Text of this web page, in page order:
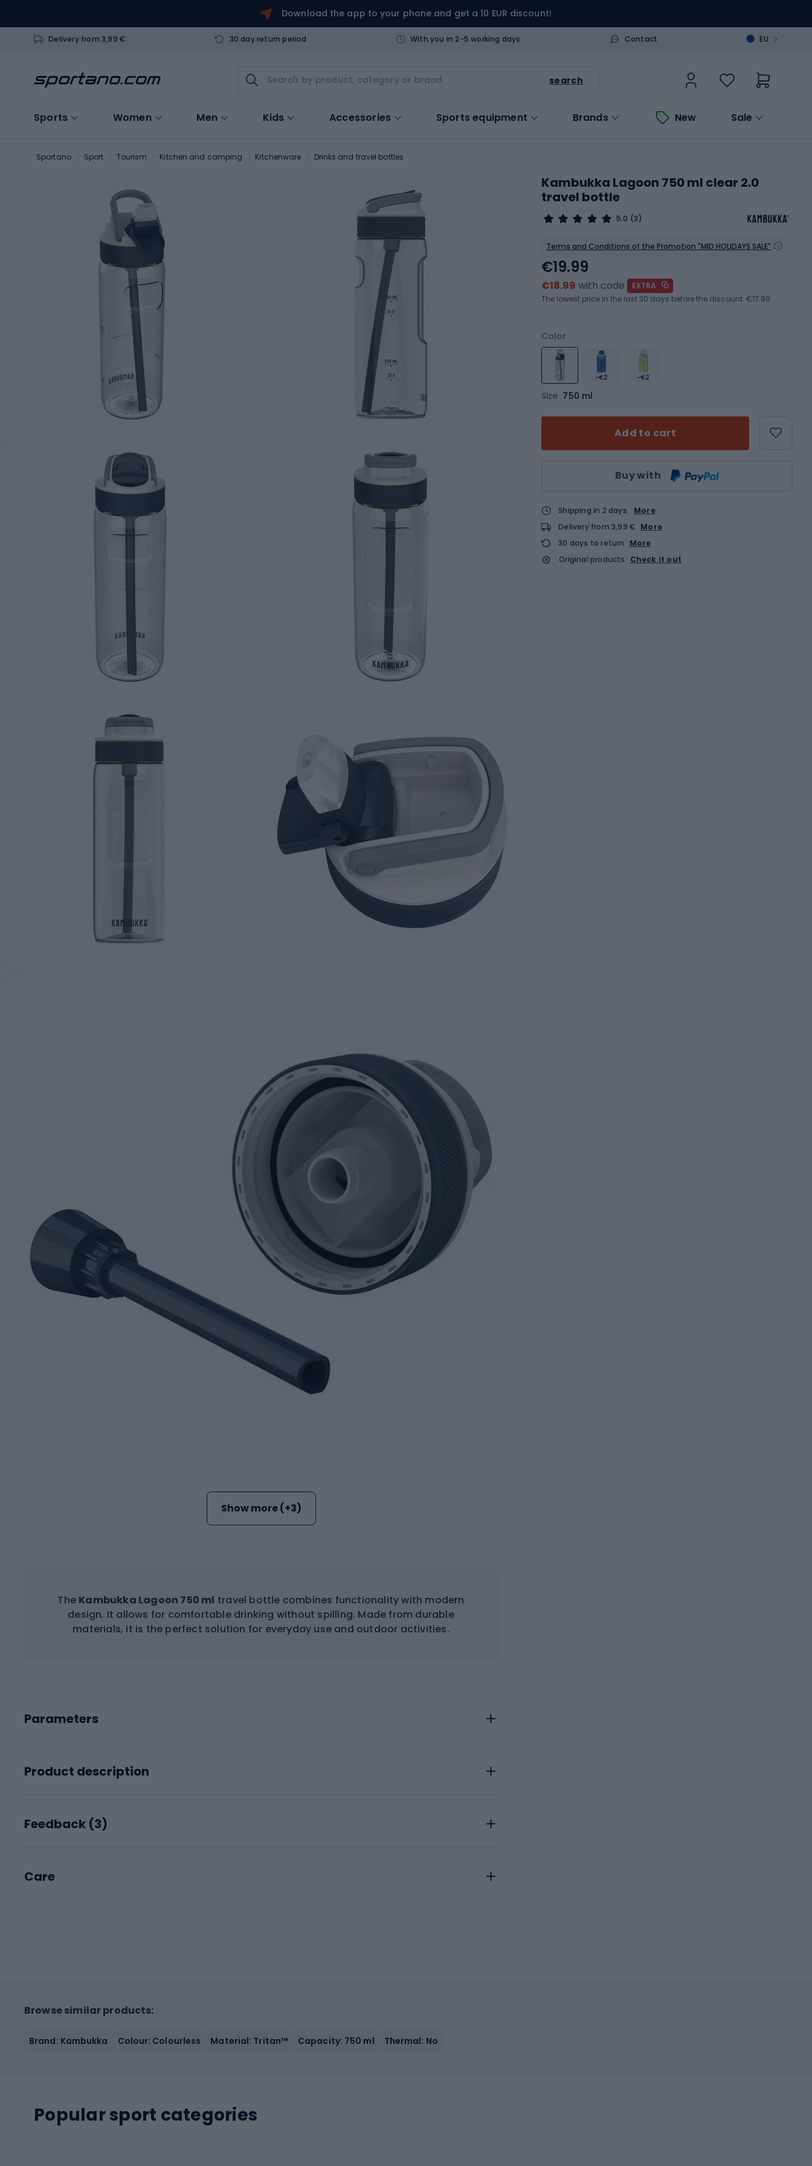
Download the app to your phone and get a 10 EUR discount!
Delivery from 3,99 € 30 day return period With you in 2-5 working days Contact EU >
search
Sports Women Men Kids Accessories Sports equipment Brands New Sale
Sportano Sport Tourism Kitchen and camping Kitchenware Drinks and travel bottles
Show more (+3)
The Kambukka Lagoon 750 ml travel bottle combines functionality with modern
design. It allows for comfortable drinking without spilling. Made from durable
materials, it is the perfect solution for everyday use and outdoor activities.
Parameters
Product description
Feedback (3)
Care
Kambukka Lagoon 750 ml clear 2.0
travel bottle
5.0 (3)
Terms and Conditions of the Promotion "MID HOLIDAYS SALE"
Color
-€2 -€2
Size 750 ml
Add to cart
Buy with
€19.99
€18.99 with code
EXTRA
The lowest price in the last 30 days before the discount: €17.99
Shipping in 2 days
More
Delivery from 3,99 € More
30 days to return
More
Original products
Check it out
Browse similar products:
Brand: Kambukka Colour: Colourless Material: Tritan™ Capacity: 750 ml Thermal: No
Popular sport categories